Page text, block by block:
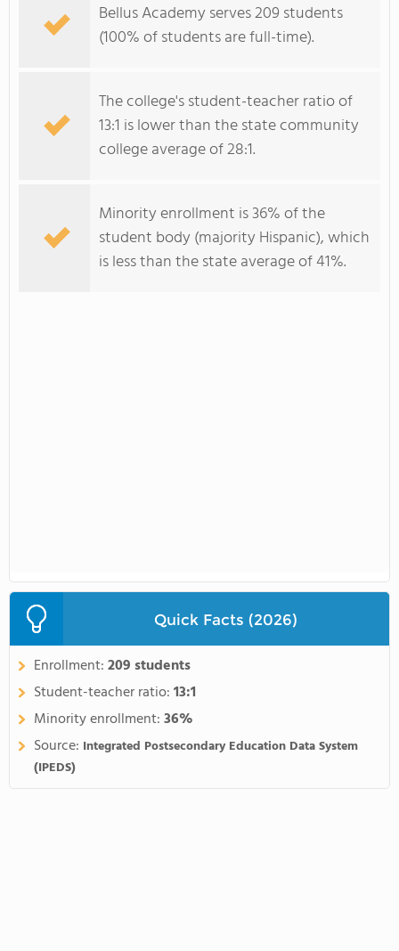
Bellus Academy serves 209 students
(100% of students are full-time).
The college's student-teacher ratio of
13:1 is lower than the state community
college average of 28:1.
Minority enrollment is 36% of the
student body (majority Hispanic), which
is less than the state average of 41%.
Quick Facts (2026)
Enrollment:209 students
Student-teacher ratio:13:1
Minority enrollment:36%
Source: Integrated Postsecondary Education Data System
(IPEDS)